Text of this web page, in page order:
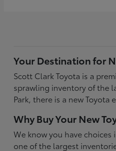
Your Destination for
Scott Clark Toyota is a
sprawling inventory of the
Park, there is a new
Why Buy Your New
We know you have
one of the largest